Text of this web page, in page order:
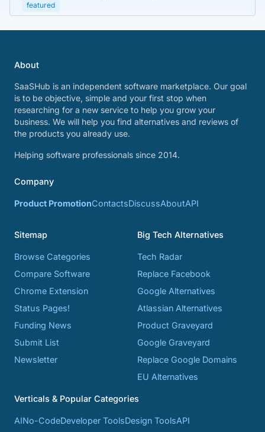
featured
About
SaaSHub is an independent software marketplace. Our goal
is to be objective, simple and your first stop when
researching for a new service to help you grow your
business. We will help you find alternatives and reviews of
the products you already use.
Helping software professionals since 2014.
Company
Product PromotionContactsDiscussAboutAPI
Sitemap
Browse Categories
Compare Software
Chrome Extension
Status Pages!
Funding News
Submit List
Newsletter
Big Tech Alternatives
Tech Radar
Replace Facebook
Google Alternatives
Atlassian Alternatives
Product Graveyard
Google Graveyard
Replace Google Domains
EU Alternatives
Verticals & Popular Categories
AINo-CodeDeveloper ToolsDesign ToolsAPI